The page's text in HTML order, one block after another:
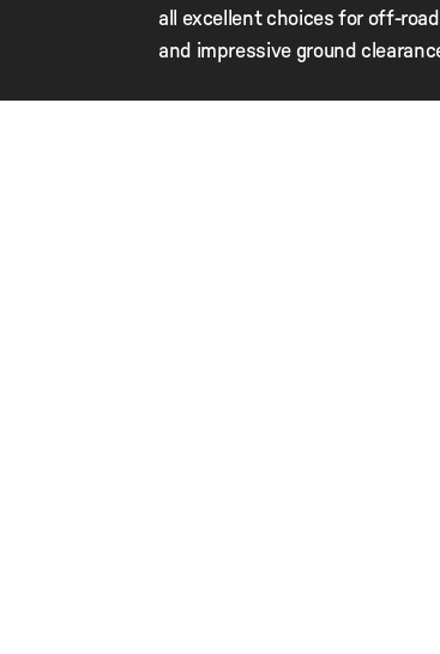
all excellent choices for off-
and impressive ground